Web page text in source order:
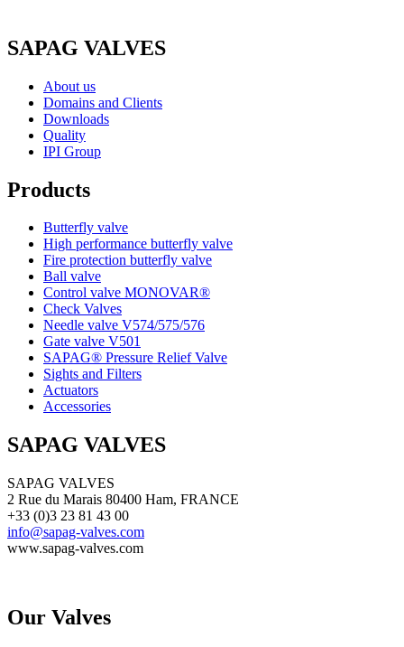
SAPAG VALVES
About us
Domains and Clients
Downloads
Quality
IPI Group
Products
Butterfly valve
High performance butterfly valve
Fire protection butterfly valve
Ball valve
Control valve MONOVAR®
Check Valves
Needle valve V574/575/576
Gate valve V501
SAPAG® Pressure Relief Valve
Sights and Filters
Actuators
Accessories
SAPAG VALVES
SAPAG VALVES
2 Rue du Marais 80400 Ham, FRANCE
+33 (0)3 23 81 43 00
info@sapag-valves.com
www.sapag-valves.com
Our Valves